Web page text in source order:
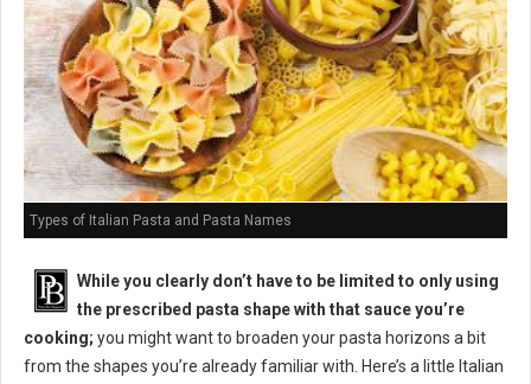
Types of Italian Pasta and Pasta Names
While you clearly don’t have to be limited to only using
the prescribed pasta shape with that sauce you’re
cooking; you might want to broaden your pasta horizons a bit
from the shapes you’re already familiar with. Here’s a little Italian